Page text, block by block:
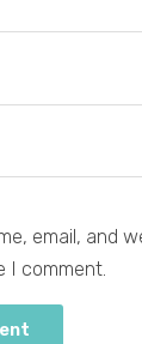
email, and
I comment.